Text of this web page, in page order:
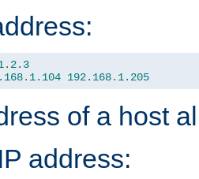
. 2.3
. 1.104 192.168. 1.205
of a host
address: